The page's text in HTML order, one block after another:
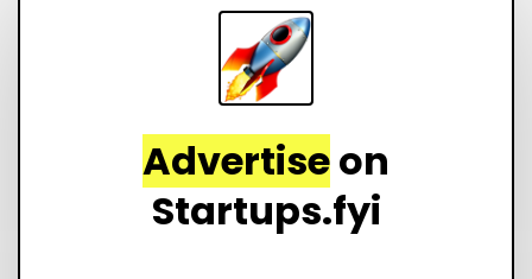
Advertiseon
Startups.fyi